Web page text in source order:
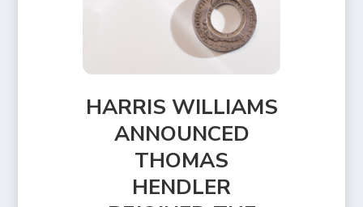
HARRIS WILLIAMS
ANNOUNCED
THOMAS
HENDLER